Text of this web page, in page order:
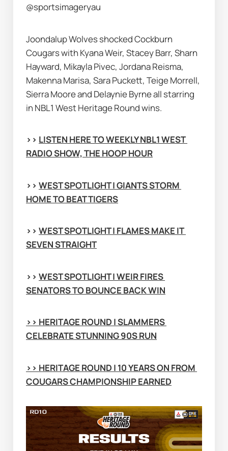
@sportsimageryau
Joondalup Wolves shocked Cockburn
Cougars with Kyana Weir, Stacey Barr, Sharn
Hayward, Mikayla Pivec, Jordana Reisma,
Makenna Marisa, Sara Puckett, Teige Morrell,
Sierra Moore and Delaynie Byrne all starring
in NBL1 West Heritage Round wins.
>> LISTEN HERE TO WEEKLY NBL1 WEST
RADIO SHOW, THE HOOP HOUR
>> WEST SPOTLIGHT | GIANTS STORM
HOME TO BEAT TIGERS
>> WEST SPOTLIGHT | FLAMES MAKE IT
SEVEN STRAIGHT
>> WEST SPOTLIGHT | WEIR FIRES
SENATORS TO BOUNCE BACK WIN
>> HERITAGE ROUND | SLAMMERS
CELEBRATE STUNNING 90S RUN
>> HERITAGE ROUND | 10 YEARS ON FROM
COUGARS CHAMPIONSHIP EARNED